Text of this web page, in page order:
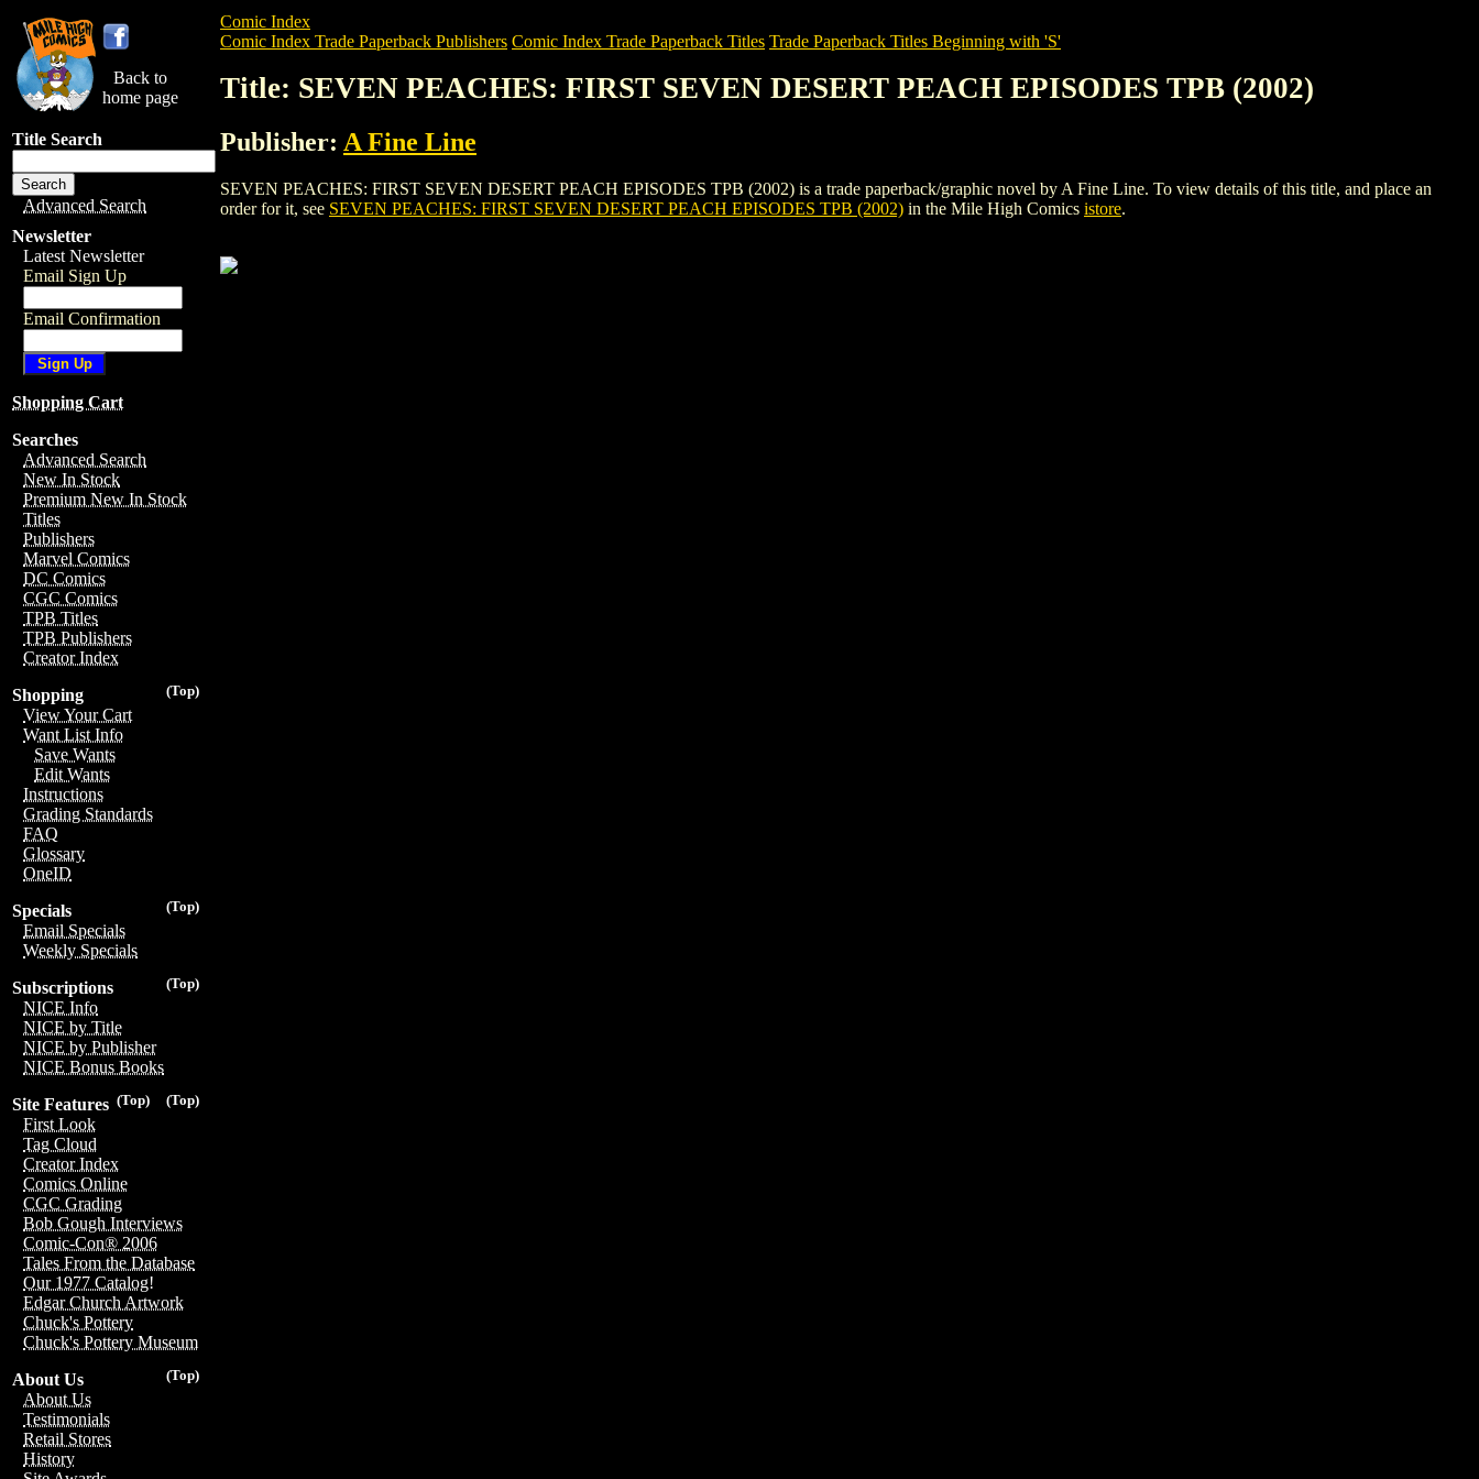
Back to
home page
Title Search
Advanced Search
Newsletter
Latest Newsletter
Email Sign Up
Email Confirmation
Shopping Cart
Searches
Advanced Search
New In Stock
Premium New In Stock
Titles
Publishers
Marvel Comics
DC Comics
CGC Comics
TPB Titles
TPB Publishers
Creator Index
(Top)
Shopping
View Your Cart
Want List Info
Save Wants
Edit Wants
Instructions
Grading Standards
FAQ
Glossary
OneID
(Top)
Specials
Email Specials
Weekly Specials
(Top)
Subscriptions
NICE Info
NICE by Title
NICE by Publisher
NICE Bonus Books
(Top)
(Top)
Site Features
First Look
Tag Cloud
Creator Index
Comics Online
CGC Grading
Bob Gough Interviews
Comic-Con® 2006
Tales From the Database
Our 1977 Catalog!
Edgar Church Artwork
Chuck's Pottery
Chuck's Pottery Museum
(Top)
About Us
About Us
Testimonials
Retail Stores
History
Comic Index
Comic Index Trade Paperback Publishers Comic Index Trade Paperback Titles Trade Paperback Titles Beginning with 'S'
Title: SEVEN PEACHES: FIRST SEVEN DESERT PEACH EPISODES TPB (2002)
Publisher: A Fine Line
SEVEN PEACHES: FIRST SEVEN DESERT PEACH EPISODES TPB (2002) is a trade paperback/graphic novel by A Fine Line. To view details of this title, and place an
order for it, see SEVEN PEACHES: FIRST SEVEN DESERT PEACH EPISODES TPB (2002) in the Mile High Comics istore.